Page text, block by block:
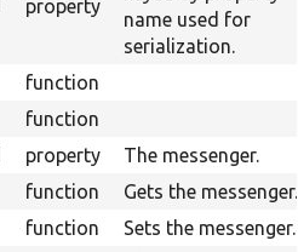
property
name used for
serialization.
function
function
property The messenger.
function Gets the messenger.
function
Sets the messenger.